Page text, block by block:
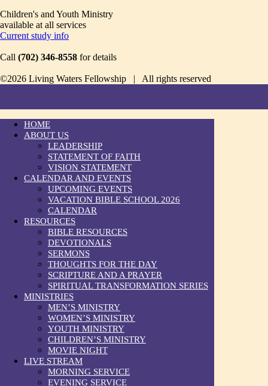
Children's and Youth Ministry
available at all services
Current study info
Call (702) 346-8558 for details
©2026 Living Waters Fellowship | All rights reserved
HOME
ABOUT US
LEADERSHIP
STATEMENT OF FAITH
VISION STATEMENT
CALENDAR AND EVENTS
UPCOMING EVENTS
VACATION BIBLE SCHOOL 2026
CALENDAR
RESOURCES
BIBLE RESOURCES
DEVOTIONALS
SERMONS
THOUGHTS FOR THE DAY
SCRIPTURE AND A PRAYER
SPIRITUAL TRANSFORMATION SERIES
MINISTRIES
MEN’S MINISTRY
WOMEN’S MINISTRY
YOUTH MINISTRY
CHILDREN’S MINISTRY
MOVIE NIGHT
LIVE STREAM
MORNING SERVICE
EVENING SERVICE